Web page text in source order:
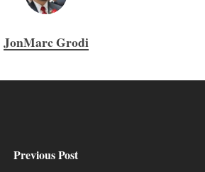
JonMarc Grodi
Previous Post